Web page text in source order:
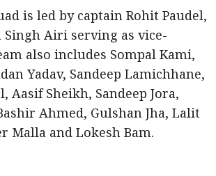
is led by captain Rohit Paudel,
Airi serving as vice-
also includes Sompal Kami,
Yadav, Sandeep Lamichhane,
Aasif Sheikh, Sandeep Jora,
Ahmed, Gulshan Jha, Lalit
Malla and Lokesh Bam.